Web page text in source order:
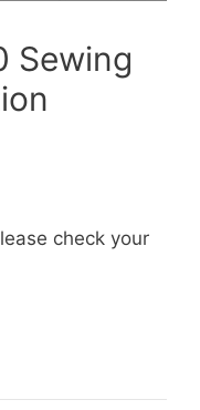
Sewing
check your